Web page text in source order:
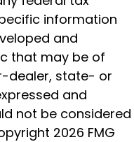
information
and
that may be of
dealer, state- or
and
not be considered
2026 FMG